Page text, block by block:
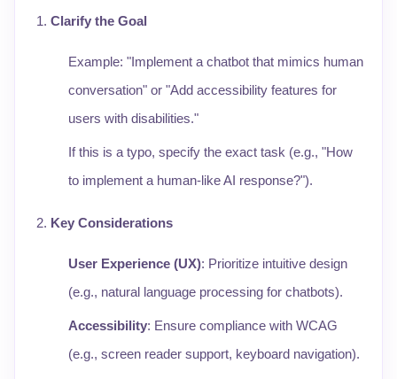
Clarify the Goal
Example: "Implement a chatbot that mimics human
conversation" or "Add accessibility features for
users with disabilities."
If this is a typo, specify the exact task (e.g., "How
to implement a human-like AI response?").
Key Considerations
User Experience (UX): Prioritize intuitive design
(e.g., natural language processing for chatbots).
Accessibility: Ensure compliance with WCAG
(e.g., screen reader support, keyboard navigation).